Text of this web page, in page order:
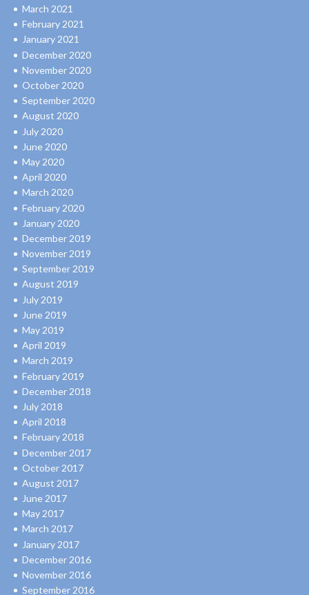
March 2021
February 2021
January 2021
December 2020
November 2020
October 2020
September 2020
August 2020
July 2020
June 2020
May 2020
April 2020
March 2020
February 2020
January 2020
December 2019
November 2019
September 2019
August 2019
July 2019
June 2019
May 2019
April 2019
March 2019
February 2019
December 2018
July 2018
April 2018
February 2018
December 2017
October 2017
August 2017
June 2017
May 2017
March 2017
January 2017
December 2016
November 2016
September 2016